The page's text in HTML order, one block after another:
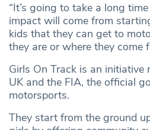
“It’s going to take a long
impact will come from
kids that they can get to
they are or where they come
Girls On Track is an
UK and the FIA, the official
motorsports.
They start from the ground